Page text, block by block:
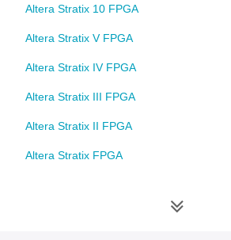
Altera Stratix 10 FPGA
Altera Stratix V FPGA
Altera Stratix IV FPGA
Altera Stratix III FPGA
Altera Stratix II FPGA
Altera Stratix FPGA